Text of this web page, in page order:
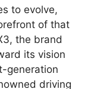
to evolve,
of that
the brand
its vision
generation
driving